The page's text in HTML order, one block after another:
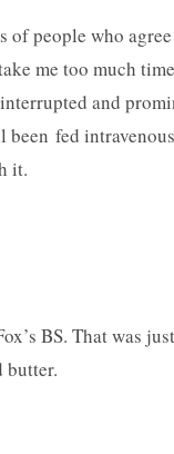
of people who
me too much
and
been fed
it.
BS. That was
butter.